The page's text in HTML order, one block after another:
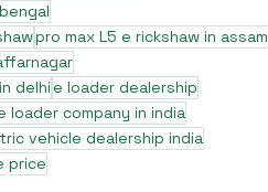
pro max L5 e rickshaw in assam
delhie loader dealership
loader company in india
vehicle dealership india
price